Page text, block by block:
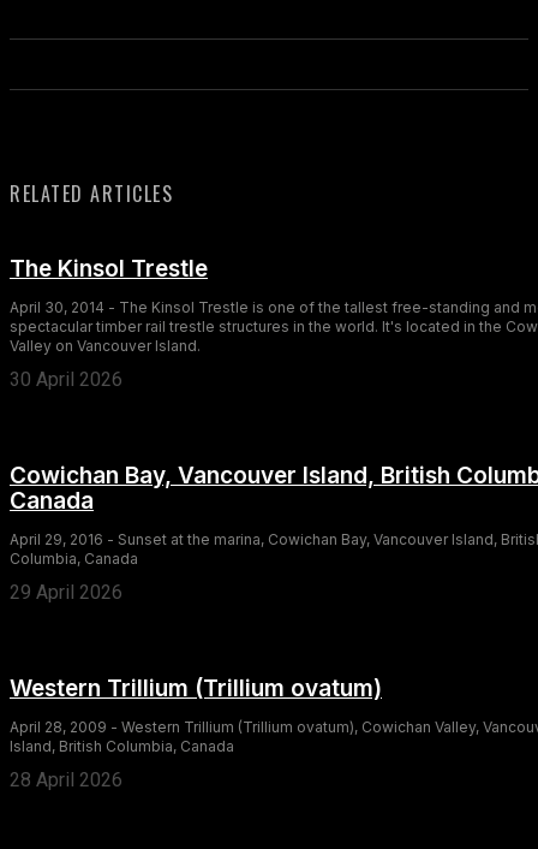
RELATED ARTICLES
The Kinsol Trestle
April 30, 2014 - The Kinsol Trestle is one of the tallest free-standing and
spectacular timber rail trestle structures in the world. It's located in the
Valley on Vancouver Island.
30 April 2026
Cowichan Bay, Vancouver Island, British
Canada
April 29, 2016 - Sunset at the marina, Cowichan Bay, Vancouver Island,
Columbia, Canada
29 April 2026
Western Trillium (Trillium ovatum)
April 28, 2009 - Western Trillium (Trillium ovatum), Cowichan Valley,
Island, British Columbia, Canada
28 April 2026